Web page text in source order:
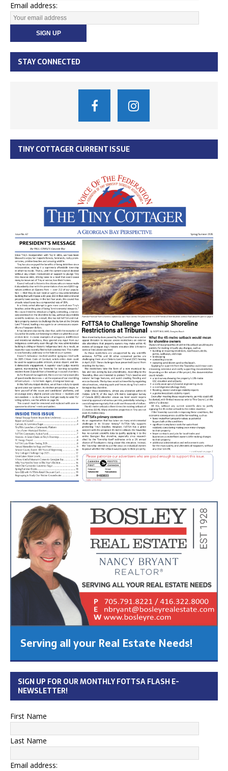
Email address:
STAY CONNECTED
TINY COTTAGER CURRENT ISSUE
Serving all your Real Estate Needs!
SIGN UP FOR OUR MONTHLY FOTTSA FLASH E-
NEWSLETTER!
First Name
Last Name
Email address: